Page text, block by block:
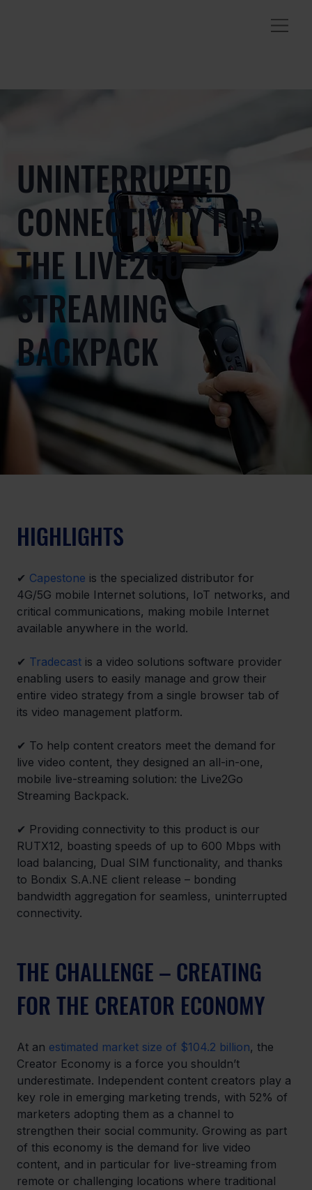
UNINTERRUPTED
CONNECTIVITY FOR
THE LIVE2GO
STREAMING
BACKPACK
HIGHLIGHTS
✔ Capestone is the specialized distributor for
4G/5G mobile Internet solutions, IoT networks, and
critical communications, making mobile Internet
available anywhere in the world.
✔ Tradecast is a video solutions software provider
enabling users to easily manage and grow their
entire video strategy from a single browser tab of
its video management platform.
✔ To help content creators meet the demand for
live video content, they designed an all-in-one,
mobile live-streaming solution: the Live2Go
Streaming Backpack.
✔ Providing connectivity to this product is our
RUTX12, boasting speeds of up to 600 Mbps with
load balancing, Dual SIM functionality, and thanks
to Bondix S.A.NE client release – bonding
bandwidth aggregation for seamless, uninterrupted
connectivity.
THE CHALLENGE – CREATING
FOR THE CREATOR ECONOMY
At an estimated market size of $104.2 billion, the
Creator Economy is a force you shouldn’t
underestimate. Independent content creators play a
key role in emerging marketing trends, with 52% of
marketers adopting them as a channel to
strengthen their social community. Growing as part
of this economy is the demand for live video
content, and in particular for live-streaming from
remote or challenging locations where traditional